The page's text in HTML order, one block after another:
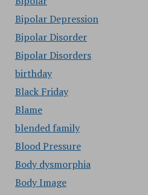
Bipolar Depression
Bipolar Disorder
Bipolar Disorders
birthday
Black Friday
Blame
blended family
Blood Pressure
Body dysmorphia
Body Image